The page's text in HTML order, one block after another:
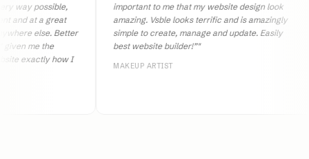
possible,
at a great
else. Better
the
how I
important to me that my website design look
amazing. Vsble looks terrific and is amazingly
simple to create, manage and update. Easily
best website builder!”"
MAKEUP ARTIST